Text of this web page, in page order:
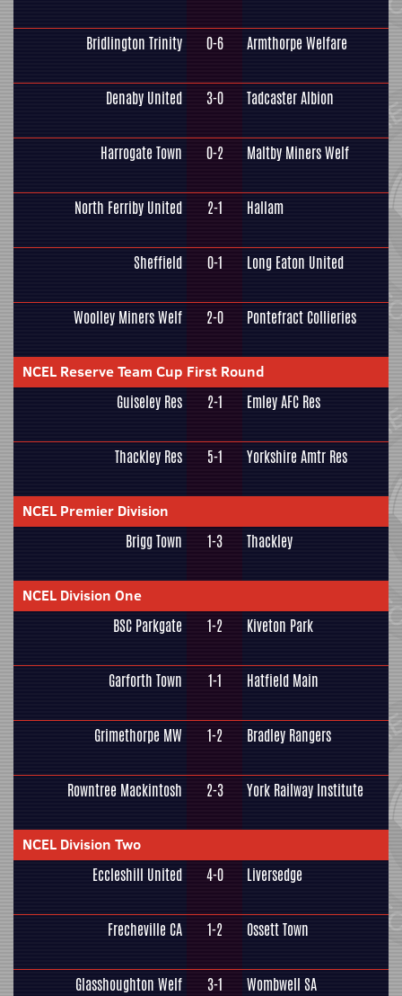
Bridlington Trinity 0-6 Armthorpe Welfare
Denaby United 3-0 Tadcaster Albion
Harrogate Town 0-2 Maltby Miners Welf
North Ferriby United 2-1 Hallam
Sheffield 0-1 Long Eaton United
Woolley Miners Welf 2-0 Pontefract Collieries
NCEL Reserve Team Cup First Round
Guiseley Res 2-1 Emley AFC Res
Thackley Res 5-1 Yorkshire Amtr Res
NCEL Premier Division
Brigg Town 1-3 Thackley
NCEL Division One
BSC Parkgate 1-2 Kiveton Park
Garforth Town 1-1 Hatfield Main
Grimethorpe MW 1-2 Bradley Rangers
Rowntree Mackintosh 2-3 York Railway Institute
NCEL Division Two
Eccleshill United 4-0 Liversedge
Frecheville CA 1-2 Ossett Town
Glasshoughton Welf 3-1 Wombwell SA